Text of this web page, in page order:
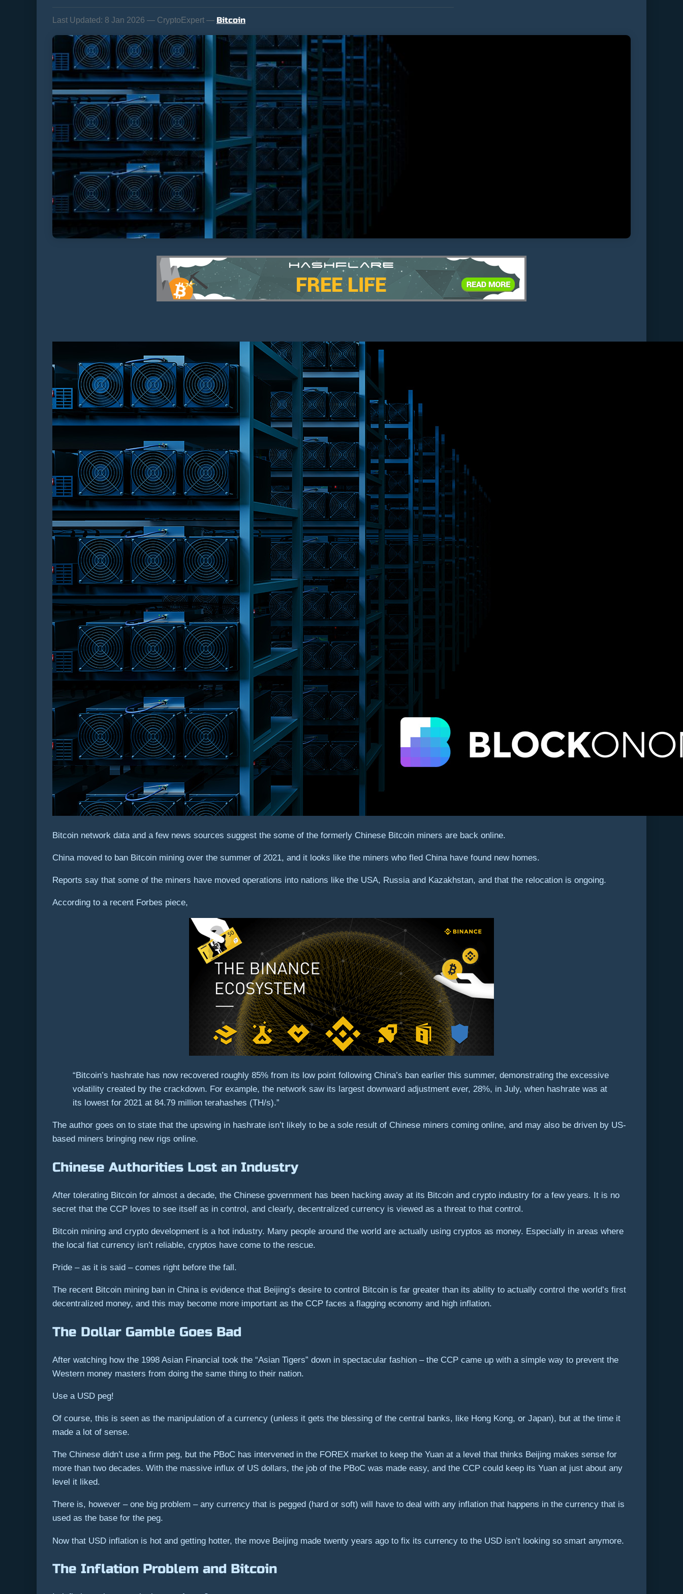
Last Updated: 8 Jan 2026 — CryptoExpert — Bitcoin
Bitcoin network data and a few news sources suggest the some of the formerly Chinese Bitcoin miners are back online.
China moved to ban Bitcoin mining over the summer of 2021, and it looks like the miners who fled China have found new homes.
Reports say that some of the miners have moved operations into nations like the USA, Russia and Kazakhstan, and that the relocation is ongoing.
According to a recent Forbes piece,
“Bitcoin’s hashrate has now recovered roughly 85% from its low point following China’s ban earlier this summer, demonstrating the excessive
volatility created by the crackdown. For example, the network saw its largest downward adjustment ever, 28%, in July, when hashrate was at
its lowest for 2021 at 84.79 million terahashes (TH/s).”
The author goes on to state that the upswing in hashrate isn’t likely to be a sole result of Chinese miners coming online, and may also be driven by US-
based miners bringing new rigs online.
Chinese Authorities Lost an Industry
After tolerating Bitcoin for almost a decade, the Chinese government has been hacking away at its Bitcoin and crypto industry for a few years. It is no
secret that the CCP loves to see itself as in control, and clearly, decentralized currency is viewed as a threat to that control.
Bitcoin mining and crypto development is a hot industry. Many people around the world are actually using cryptos as money. Especially in areas where
the local fiat currency isn’t reliable, cryptos have come to the rescue.
Pride – as it is said – comes right before the fall.
The recent Bitcoin mining ban in China is evidence that Beijing’s desire to control Bitcoin is far greater than its ability to actually control the world’s first
decentralized money, and this may become more important as the CCP faces a flagging economy and high inflation.
The Dollar Gamble Goes Bad
After watching how the 1998 Asian Financial took the “Asian Tigers” down in spectacular fashion – the CCP came up with a simple way to prevent the
Western money masters from doing the same thing to their nation.
Use a USD peg!
Of course, this is seen as the manipulation of a currency (unless it gets the blessing of the central banks, like Hong Kong, or Japan), but at the time it
made a lot of sense.
The Chinese didn’t use a firm peg, but the PBoC has intervened in the FOREX market to keep the Yuan at a level that thinks Beijing makes sense for
more than two decades. With the massive influx of US dollars, the job of the PBoC was made easy, and the CCP could keep its Yuan at just about any
level it liked.
There is, however – one big problem – any currency that is pegged (hard or soft) will have to deal with any inflation that happens in the currency that is
used as the base for the peg.
Now that USD inflation is hot and getting hotter, the move Beijing made twenty years ago to fix its currency to the USD isn’t looking so smart anymore.
The Inflation Problem and Bitcoin